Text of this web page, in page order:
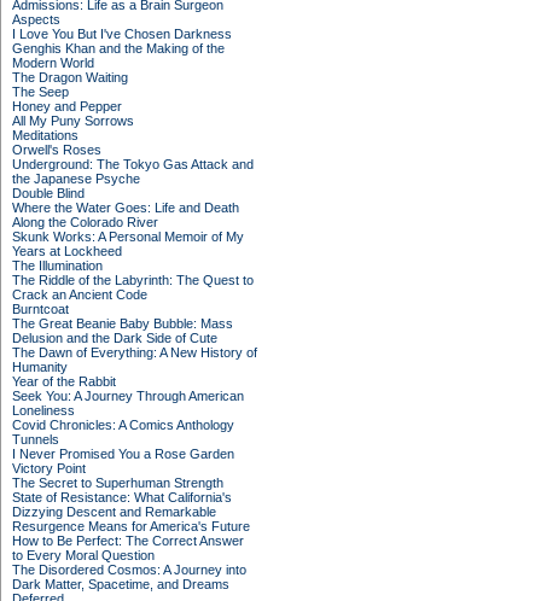
Admissions: Life as a Brain Surgeon
Aspects
I Love You But I've Chosen Darkness
Genghis Khan and the Making of the
Modern World
The Dragon Waiting
The Seep
Honey and Pepper
All My Puny Sorrows
Meditations
Orwell's Roses
Underground: The Tokyo Gas Attack and
the Japanese Psyche
Double Blind
Where the Water Goes: Life and Death
Along the Colorado River
Skunk Works: A Personal Memoir of My
Years at Lockheed
The Illumination
The Riddle of the Labyrinth: The Quest to
Crack an Ancient Code
Burntcoat
The Great Beanie Baby Bubble: Mass
Delusion and the Dark Side of Cute
The Dawn of Everything: A New History of
Humanity
Year of the Rabbit
Seek You: A Journey Through American
Loneliness
Covid Chronicles: A Comics Anthology
Tunnels
I Never Promised You a Rose Garden
Victory Point
The Secret to Superhuman Strength
State of Resistance: What California's
Dizzying Descent and Remarkable
Resurgence Means for America's Future
How to Be Perfect: The Correct Answer
to Every Moral Question
The Disordered Cosmos: A Journey into
Dark Matter, Spacetime, and Dreams